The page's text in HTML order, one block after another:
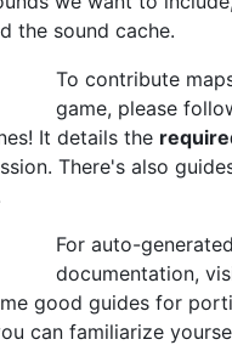
the sound cache.
To contribute
game, please
It details the
There's also
For auto-
documentation,
good guides for
can familiarize